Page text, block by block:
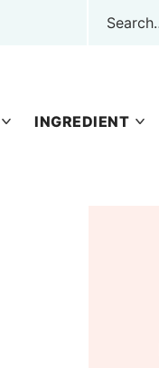
INGREDIENT